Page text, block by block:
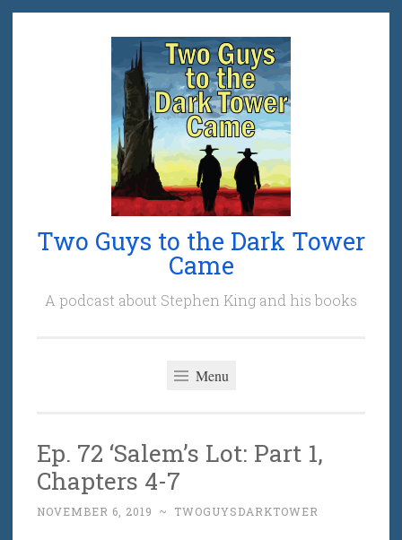
Two Guys to the Dark Tower
Came
A podcast about Stephen King and his books
Menu
Ep. 72 ‘Salem’s Lot: Part 1,
Chapters 4-7
NOVEMBER 6, 2019 ~ TWOGUYSDARKTOWER